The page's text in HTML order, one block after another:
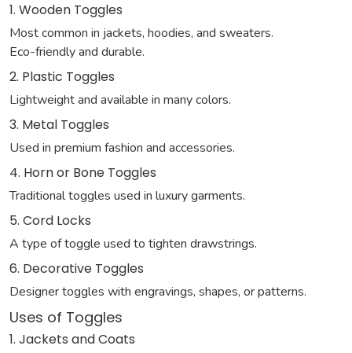
1. Wooden Toggles
Most common in jackets, hoodies, and sweaters.
Eco-friendly and durable.
2. Plastic Toggles
Lightweight and available in many colors.
3. Metal Toggles
Used in premium fashion and accessories.
4. Horn or Bone Toggles
Traditional toggles used in luxury garments.
5. Cord Locks
A type of toggle used to tighten drawstrings.
6. Decorative Toggles
Designer toggles with engravings, shapes, or patterns.
Uses of Toggles
1. Jackets and Coats